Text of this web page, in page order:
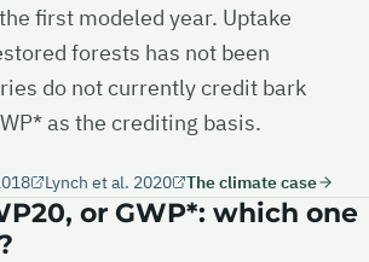
first modeled year. Uptake
forests has not been
do not currently credit bark
as the crediting basis.
Lynch et al. 2020 The climate case
or GWP*: which one